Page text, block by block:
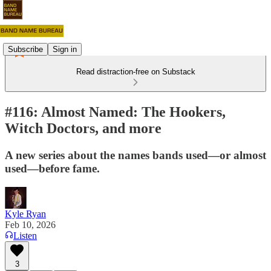
Subscribe Sign in
Read distraction-free on Substack
#116: Almost Named: The Hookers,
Witch Doctors, and more
A new series about the names bands used—or almost
used—before fame.
Kyle Ryan
Feb 10, 2026
Listen
3